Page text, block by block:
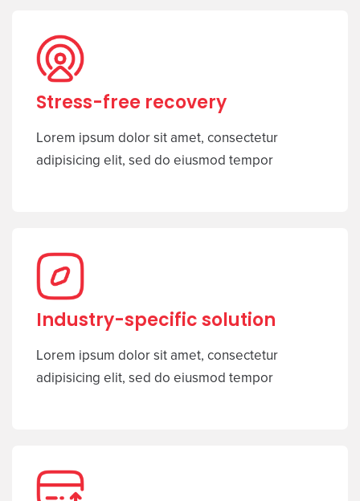
Stress-free recovery
Lorem ipsum dolor sit amet, consectetur
adipisicing elit, sed do eiusmod tempor
Industry-specific solution
Lorem ipsum dolor sit amet, consectetur
adipisicing elit, sed do eiusmod tempor